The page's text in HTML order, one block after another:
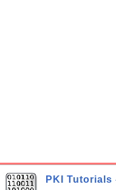
PKI